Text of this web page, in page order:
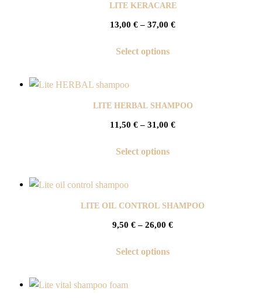
LITE KERACARE
13,00 € – 37,00 €
Select options
LITE HERBAL SHAMPOO
11,50 € – 31,00 €
Select options
LITE OIL CONTROL SHAMPOO
9,50 € – 26,00 €
Select options